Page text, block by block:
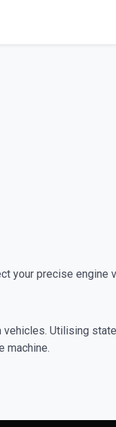
your precise engine
vehicles. Utilising
machine.